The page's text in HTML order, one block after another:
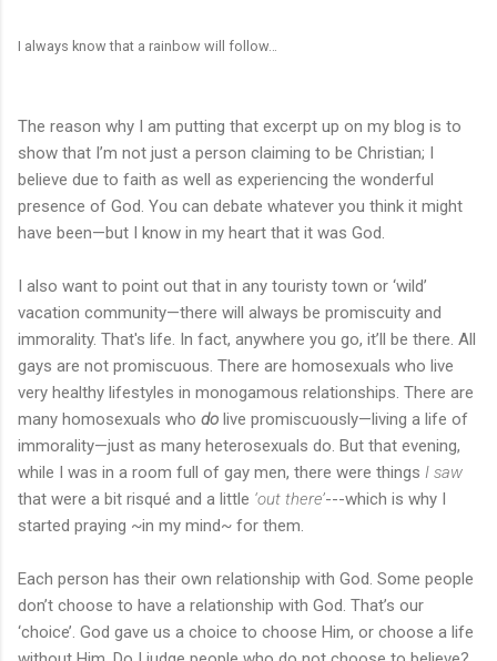
I always know that a rainbow will follow…
The reason why I am putting that excerpt up on my blog is to
show that I’m not just a person claiming to be Christian; I
believe due to faith as well as experiencing the wonderful
presence of God. You can debate whatever you think it might
have been—but I know in my heart that it was God.
I also want to point out that in any touristy town or ‘wild’
vacation community—there will always be promiscuity and
immorality. That's life. In fact, anywhere you go, it’ll be there. All
gays are not promiscuous. There are homosexuals who live
very healthy lifestyles in monogamous relationships. There are
many homosexuals who do live promiscuously—living a life of
immorality—just as many heterosexuals do. But that evening,
while I was in a room full of gay men, there were things I saw
that were a bit risqué and a little ‘out there’---which is why I
started praying ~in my mind~ for them.
Each person has their own relationship with God. Some people
don’t choose to have a relationship with God. That’s our
‘choice’. God gave us a choice to choose Him, or choose a life